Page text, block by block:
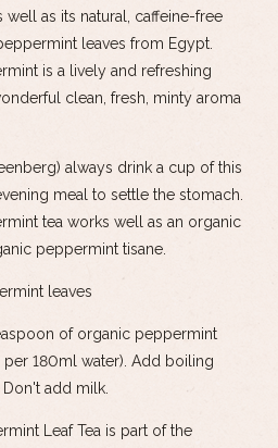
as its natural, caffeine-free
leaves from Egypt.
is a lively and refreshing
clean, fresh, minty aroma
always drink a cup of this
meal to settle the stomach.
tea works well as an organic
peppermint tisane.
leaves
of organic peppermint
180ml water). Add boiling
add milk.
Leaf Tea is part of the